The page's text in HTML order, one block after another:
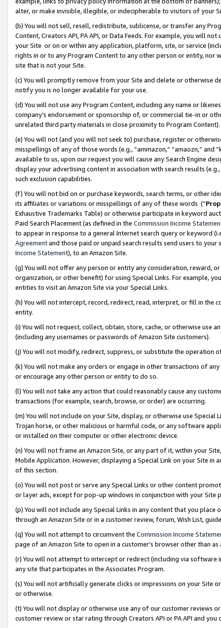
alter, or make invisible, illegible, or indecipherable to visitors of your
(b) You will not sell, resell, redistribute, sublicense, or transfer any
Content, Creators API, PA API, or Data Feeds. For example, you will
your Site or on or within any application, platform, site, or service
rights in or to any Program Content to any other person or entity, nor
site that is not your Site.
(c) You will promptly remove from your Site and delete or otherwise
notify you is no longer available for your use.
(d) You will not use any Program Content, including any name or
company’s endorsement or sponsorship of, or commercial tie-in or
unrelated third party materials in close proximity to Program Content).
(e) You will not (and you will not seek to) purchase, register or
misspellings of any of those words (e.g., “ammazon,” “amaozn,” and
available to us, upon our request you will cause any Search Engine
display your advertising content in association with search results
such exclusion capabilities.
(f) You will not bid on or purchase keywords, search terms, or other
its affiliates or variations or misspellings of any of these words (“
Exhaustive Trademarks Table) or otherwise participate in keyword
Paid Search Placement (as defined in the Commission Income
to appear in response to a general Internet search query or keyword
Agreementand those paid or unpaid search results send users to
Income Statement), to an Amazon Site.
(g) You will not offer any person or entity any consideration, reward,
organization, or other benefit) for using Special Links. For example,
entities to visit an Amazon Site via your Special Links.
(h) You will not intercept, record, redirect, read, interpret, or fill in
entity.
(i) You will not request, collect, obtain, store, cache, or otherwise use
(including any usernames or passwords of Amazon Site customers).
(j) You will not modify, redirect, suppress, or substitute the operation
(k) You will not make any orders or engage in other transactions of
or encourage any other person or entity to do so.
(l) You will not take any action that could reasonably cause any
transactions (for example, search, browse, or order) are occurring.
(m) You will not include on your Site, display, or otherwise use
Trojan horse, or other malicious or harmful code, or any software
or installed on their computer or other electronic device.
(n) You will not frame an Amazon Site, or any part of it, within your
Mobile Application. However, displaying a Special Link on your Site
of this section.
(o) You will not post or serve any Special Links or other content
or layer ads, except for pop-up windows in conjunction with your
(p) You will not include any Special Links in any content that you
through an Amazon Site or in a customer review, forum, Wish List,
(q) You will not attempt to circumvent the Commission Income
page of an Amazon Site to open in a customer’s browser other than
(r) You will not attempt to intercept or redirect (including via software
any site that participates in the Associates Program.
(s) You will not artificially generate clicks or impressions on your Site
or otherwise.
(t) You will not display or otherwise use any of our customer reviews
customer review or star rating through Creators API or PA API and